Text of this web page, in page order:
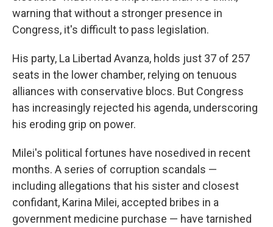
warning that without a stronger presence in
Congress, it's difficult to pass legislation.
His party, La Libertad Avanza, holds just 37 of 257
seats in the lower chamber, relying on tenuous
alliances with conservative blocs. But Congress
has increasingly rejected his agenda, underscoring
his eroding grip on power.
Milei's political fortunes have nosedived in recent
months. A series of corruption scandals —
including allegations that his sister and closest
confidant, Karina Milei, accepted bribes in a
government medicine purchase — have tarnished